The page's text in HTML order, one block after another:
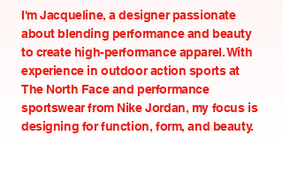
I'm Jacqueline, a designer passionate
about blending performance and beauty
to create high-performance apparel. With
experience in outdoor action sports at
The North Face and performance
sportswear from Nike Jordan, my focus is
designing for function, form, and beauty.